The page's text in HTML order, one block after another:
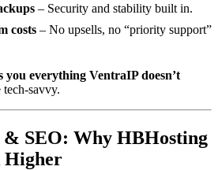
– Security and stability built in.
costs – No upsells, no “priority support”
you everything VentraIP doesn’t
savvy.
SEO: Why HBHosting
Higher